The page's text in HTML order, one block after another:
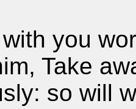
you
Take
so will